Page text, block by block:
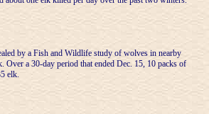
by a Fish and Wildlife study of wolves in nearby
Over a 30-day period that ended Dec. 15, 10 packs of
elk.